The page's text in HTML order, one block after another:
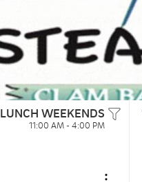
LUNCH WEEKENDS
11:00 AM - 4:00 PM